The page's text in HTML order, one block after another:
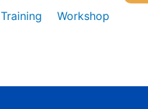
Training
Workshop